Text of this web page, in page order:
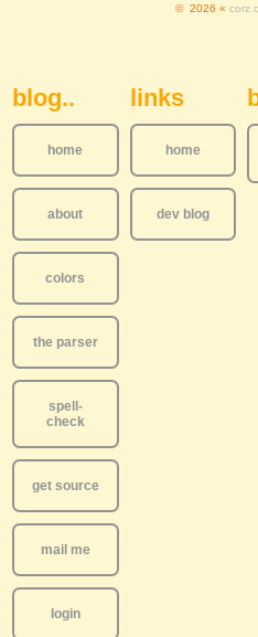
© 2026 «
Sidebar
blog..
home
about
colors
the parser
spell-
check
get source
mail me
login
links
home
dev blog